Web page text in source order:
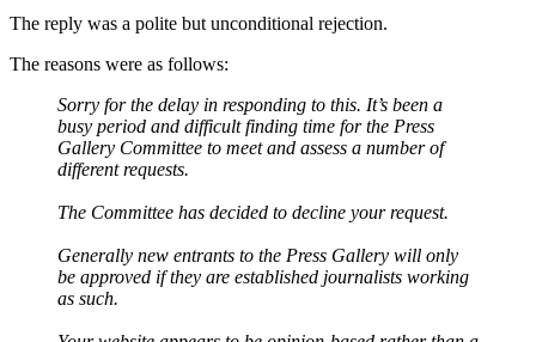
The reply was a polite but unconditional rejection.
The reasons were as follows:
Sorry for the delay in responding to this. It’s been a
busy period and difficult finding time for the Press
Gallery Committee to meet and assess a number of
different requests.
The Committee has decided to decline your request.
Generally new entrants to the Press Gallery will only
be approved if they are established journalists working
as such.